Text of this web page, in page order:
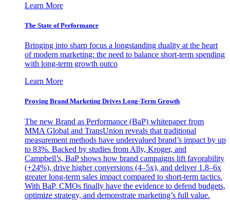
Learn More
The State of Performance
Bringing into sharp focus a longstanding duality at the heart
of modern marketing: the need to balance short-term spending
with long-term growth outco
Learn More
Proving Brand Marketing Drives Long-Term Growth
The new Brand as Performance (BaP) whitepaper from
MMA Global and TransUnion reveals that traditional
measurement methods have undervalued brand’s impact by up
to 83%. Backed by studies from Ally, Kroger, and
Campbell’s, BaP shows how brand campaigns lift favorability
(+24%), drive higher conversions (4–5x), and deliver 1.8–6x
greater long-term sales impact compared to short-term tactics.
With BaP, CMOs finally have the evidence to defend budgets,
optimize strategy, and demonstrate marketing’s full value.